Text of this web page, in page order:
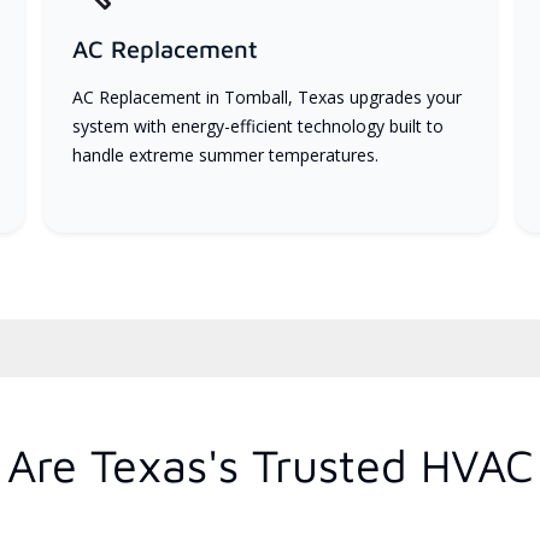
AC Replacement
AC Replacement in Tomball, Texas upgrades your
system with energy-efficient technology built to
handle extreme summer temperatures.
Texas's Trusted